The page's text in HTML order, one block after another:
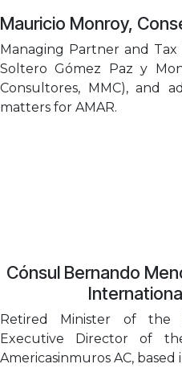
Mauricio Monroy,
Managing Partner and
Soltero Gómez Paz y
Consultores, MMC), and
matters for AMAR.
Cónsul Bernando
Retired Minister of the
Executive Director of
Americasinmuros AC, based